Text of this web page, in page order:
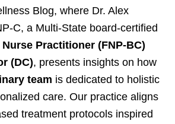
Blog, where Dr. Alex
C, a Multi-State board-certified
Practitioner (FNP-BC)
(DC), presents insights on how
team is dedicated to holistic
care. Our practice aligns
treatment protocols inspired